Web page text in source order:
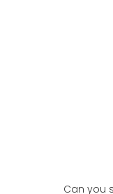
Can you